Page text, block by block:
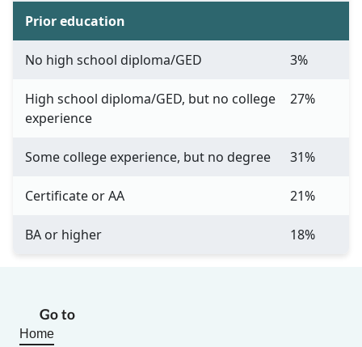
Prior education
No high school diploma/GED 3%
High school diploma/GED, but no college
experience
27%
Some college experience, but no degree 31%
Certificate or AA 21%
BA or higher 18%
Go to
Home